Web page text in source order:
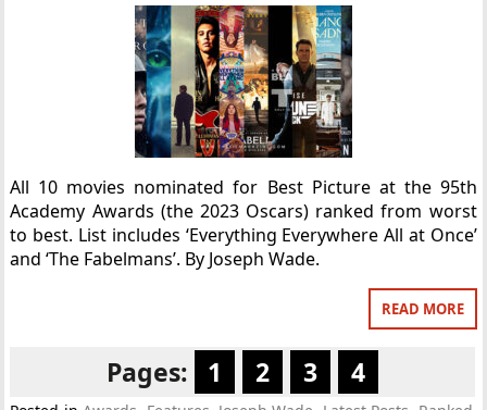
All 10 movies nominated for Best Picture at the 95th
Academy Awards (the 2023 Oscars) ranked from worst
to best. List includes ‘Everything Everywhere All at Once’
and ‘The Fabelmans’. By Joseph Wade.
READ MORE
Pages: 1 2 3 4